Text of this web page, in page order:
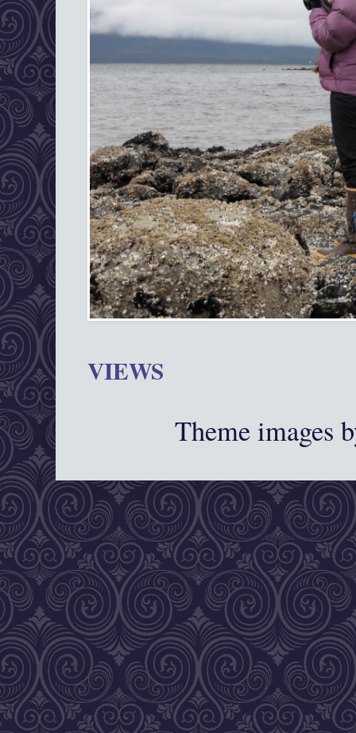
VIEWS
Theme images